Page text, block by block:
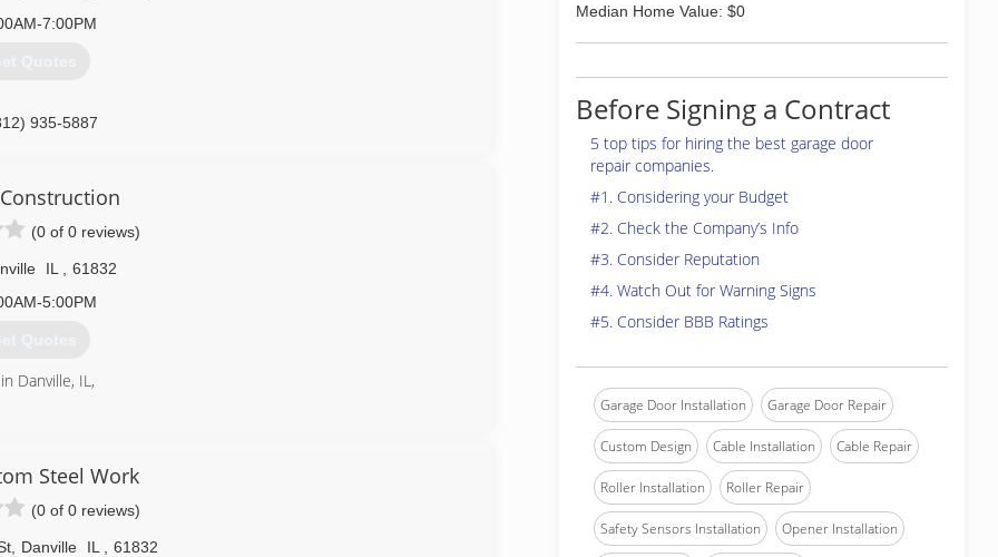
7:00PM
Quotes
935-5887
(0 of 0 reviews)
IL
61832
5:00PM
Quotes
Danville, IL,
Steel Work
(0 of 0 reviews)
, Danville IL
61832
Median Home Value: $0
Before Signing a Contract
5 top tips for hiring the best garage door
repair companies.
#1. Considering your Budget
#2. Check the Company’s Info
#3. Consider Reputation
#4. Watch Out for Warning Signs
#5. Consider BBB Ratings
Garage Door Installation Garage Door Repair
Custom Design Cable Installation Cable Repair
Roller Installation Roller Repair
Safety Sensors Installation Opener Installation